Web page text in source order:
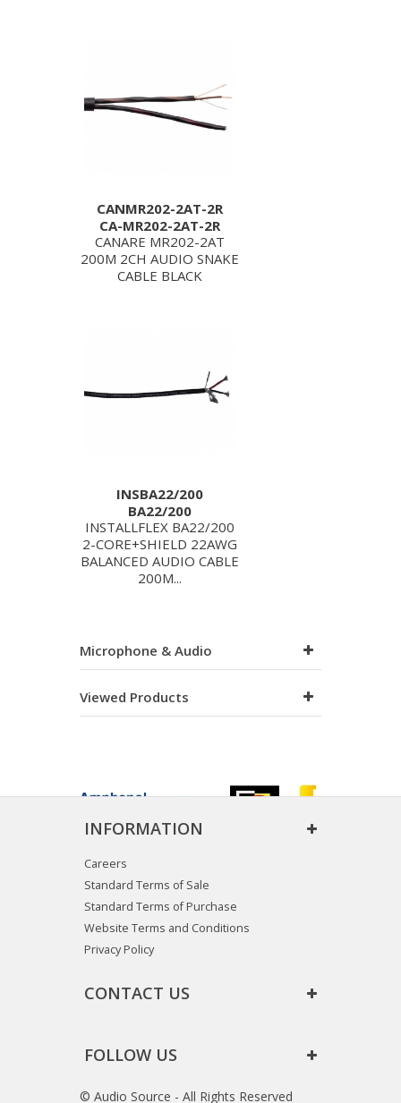
CANMR202-2AT-2R
CA-MR202-2AT-2R
CANARE MR202-2AT
200M 2CH AUDIO SNAKE
CABLE BLACK
INSBA22/200
BA22/200
INSTALLFLEX BA22/200
2-CORE+SHIELD 22AWG
BALANCED AUDIO CABLE
200M...
Microphone & Audio
Viewed Products
INFORMATION
Careers
Standard Terms of Sale
Standard Terms of Purchase
Website Terms and Conditions
Privacy Policy
CONTACT US
FOLLOW US
© Audio Source - All Rights Reserved